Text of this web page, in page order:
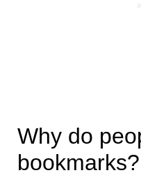
Why do
bookmarks?